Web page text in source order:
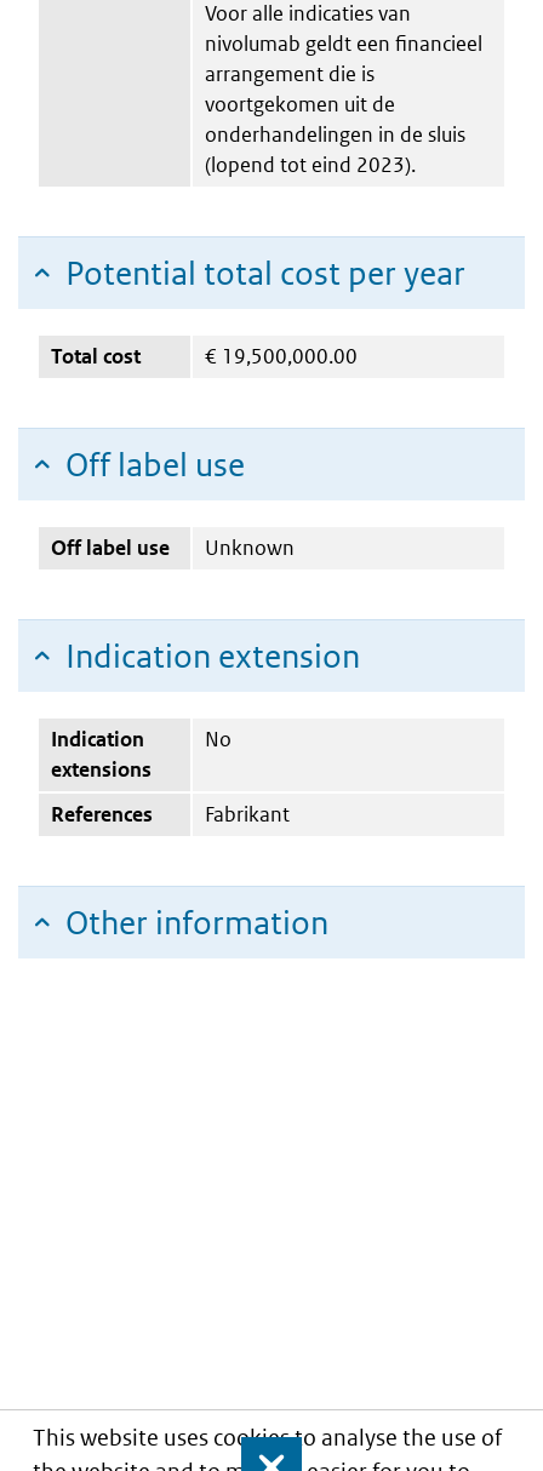
This website uses cookies to analyse the use of
Close
Voor alle indicaties van
nivolumab geldt een financieel
arrangement die is
voortgekomen uit de
onderhandelingen in de sluis
(lopend tot eind 2023).
Potential total cost per year
Total cost € 19,500,000.00
Off label use
Off label use Unknown
Indication extension
Indication
extensions
No
References Fabrikant
Other information